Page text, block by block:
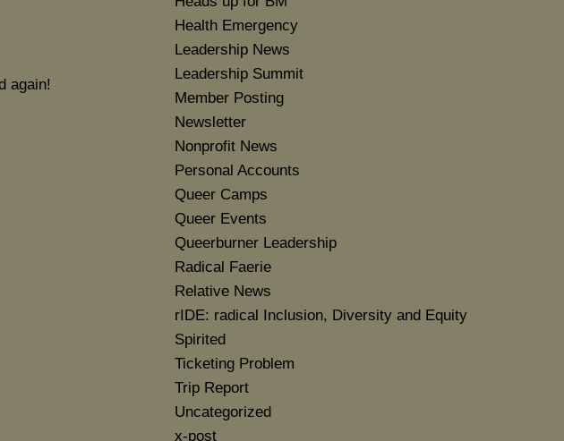
again!
Health Emergency
Leadership News
Leadership Summit
Member Posting
Newsletter
Nonprofit News
Personal Accounts
Queer Camps
Queer Events
Queerburner Leadership
Radical Faerie
Relative News
rIDE: radical Inclusion, Diversity and Equity
Spirited
Ticketing Problem
Trip Report
Uncategorized
x-post